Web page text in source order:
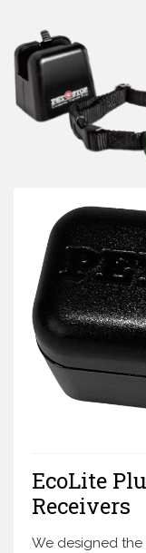
EcoLite
Receivers
We designed the